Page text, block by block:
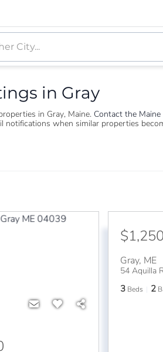
in Gray
in Gray, Maine. Contact the
notifications when similar properties
Gray, ME
54 Aquilla
3 Beds 2